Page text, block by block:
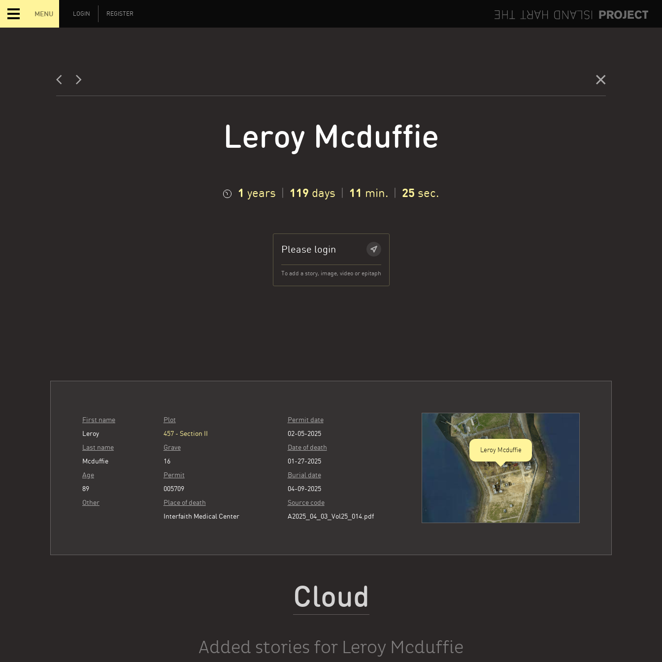
MENU LOGIN REGISTER
Leroy Mcduffie
1 years 119 days 11 min. 26 sec.
Please login
To add a story, image, video or epitaph
First name
Leroy
Last name
Mcduffie
Age
89
Other
Plot
457 - Section II
Grave
16
Permit
005709
Place of death
Interfaith Medical Center
Permit date
02-05-2025
Date of death
01-27-2025
Burial date
04-09-2025
Source code
A2025_04_03_Vol25_014.pdf
Leroy Mcduffie
Cloud
Added stories for Leroy Mcduffie